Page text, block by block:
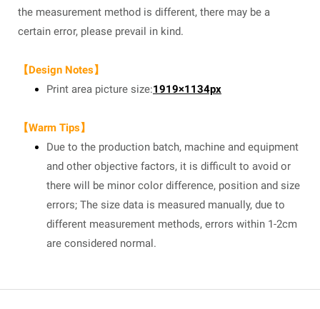
the measurement method is different, there may be a
certain error, please prevail in kind.
【Design Notes】
Print area picture size:1919×1134px
【Warm Tips】
Due to the production batch, machine and equipment
and other objective factors, it is difficult to avoid or
there will be minor color difference, position and size
errors; The size data is measured manually, due to
different measurement methods, errors within 1-2cm
are considered normal.